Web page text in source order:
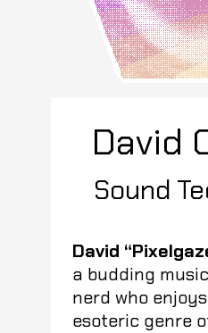
David
Sound
David
a budding
nerd who
esoteric genre